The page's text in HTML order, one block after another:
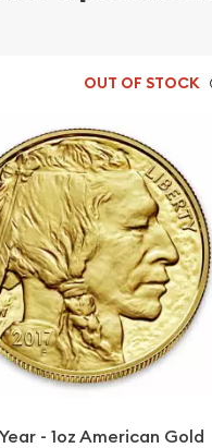
OUT OF STOCK
- 1oz American Gold